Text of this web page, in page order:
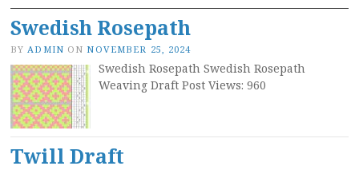
Swedish Rosepath
BY ADMIN ON NOVEMBER 25, 2024
Swedish Rosepath Swedish Rosepath
Weaving Draft Post Views: 960
Twill Draft